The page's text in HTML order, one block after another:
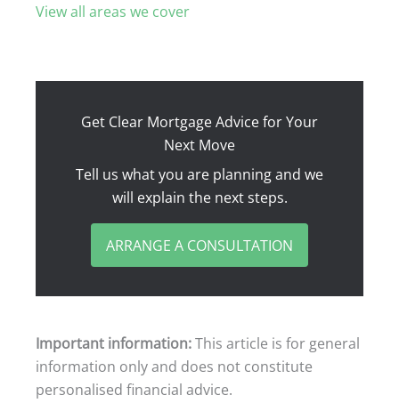
View all areas we cover
Get Clear Mortgage Advice for Your
Next Move
Tell us what you are planning and we
will explain the next steps.
ARRANGE A CONSULTATION
Important information:This article is for general
information only and does not constitute
personalised financial advice.